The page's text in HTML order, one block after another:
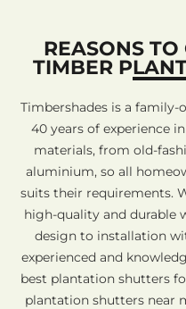
REASONS TO
TIMBER
Timbershades is a
40 years of experience
materials, from old-
aluminium, so all
suits their requirements.
high-quality and durable
design to installation
experienced and
best plantation shutters
plantation shutters near